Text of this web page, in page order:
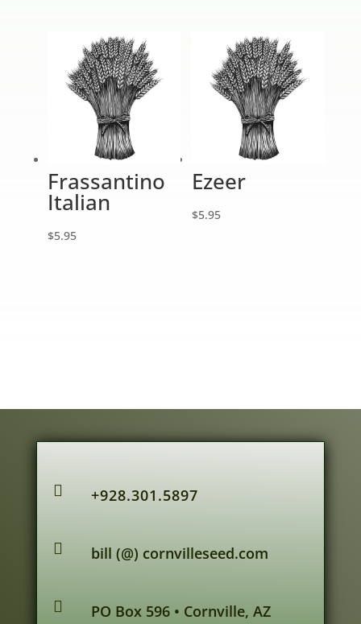
Frassantino
Italian
$5.95
Ezeer
$5.95
 +928.301.5897
 bill (@) cornvilleseed.com
 PO Box 596 • Cornville, AZ